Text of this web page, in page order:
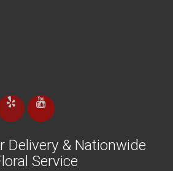
Delivery & Nationwide
Service